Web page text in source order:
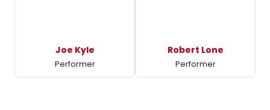
Joe Kyle
Performer
Robert Lone
Performer